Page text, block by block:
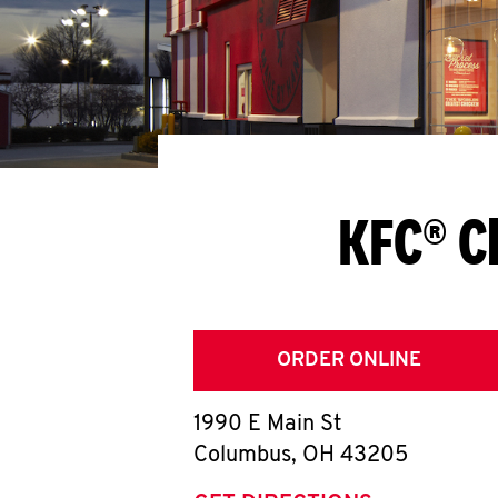
KFC®
ORDER ONLINE
1990 E Main St
Columbus, OH 43205